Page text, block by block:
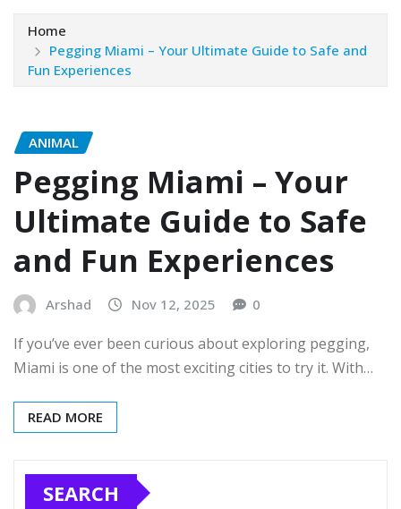
Home
Pegging Miami – Your Ultimate Guide to Safe and
Fun Experiences
ANIMAL
Pegging Miami – Your
Ultimate Guide to Safe
and Fun Experiences
Arshad Nov 12, 2025 0
If you’ve ever been curious about exploring pegging,
Miami is one of the most exciting cities to try it. With…
READ MORE
SEARCH